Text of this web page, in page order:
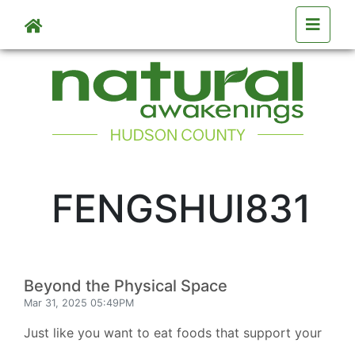
Skip to main content
FENGSHUI831
Beyond the Physical Space
Mar 31, 2025 05:49PM
Just like you want to eat foods that support your